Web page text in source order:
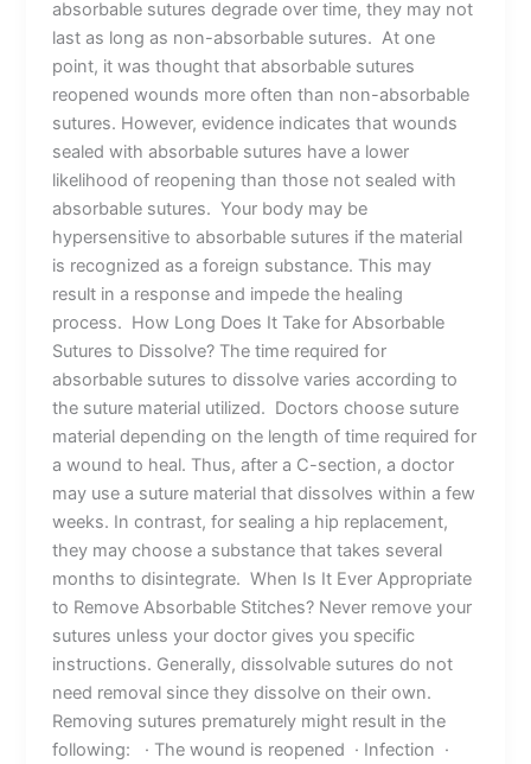
absorbable sutures degrade over time, they may not
last as long as non-absorbable sutures. At one
point, it was thought that absorbable sutures
reopened wounds more often than non-absorbable
sutures. However, evidence indicates that wounds
sealed with absorbable sutures have a lower
likelihood of reopening than those not sealed with
absorbable sutures. Your body may be
hypersensitive to absorbable sutures if the material
is recognized as a foreign substance. This may
result in a response and impede the healing
process. How Long Does It Take for Absorbable
Sutures to Dissolve? The time required for
absorbable sutures to dissolve varies according to
the suture material utilized. Doctors choose suture
material depending on the length of time required for
a wound to heal. Thus, after a C-section, a doctor
may use a suture material that dissolves within a few
weeks. In contrast, for sealing a hip replacement,
they may choose a substance that takes several
months to disintegrate. When Is It Ever Appropriate
to Remove Absorbable Stitches? Never remove your
sutures unless your doctor gives you specific
instructions. Generally, dissolvable sutures do not
need removal since they dissolve on their own.
Removing sutures prematurely might result in the
following: ‌‌ · The wound is reopened · Infection ·